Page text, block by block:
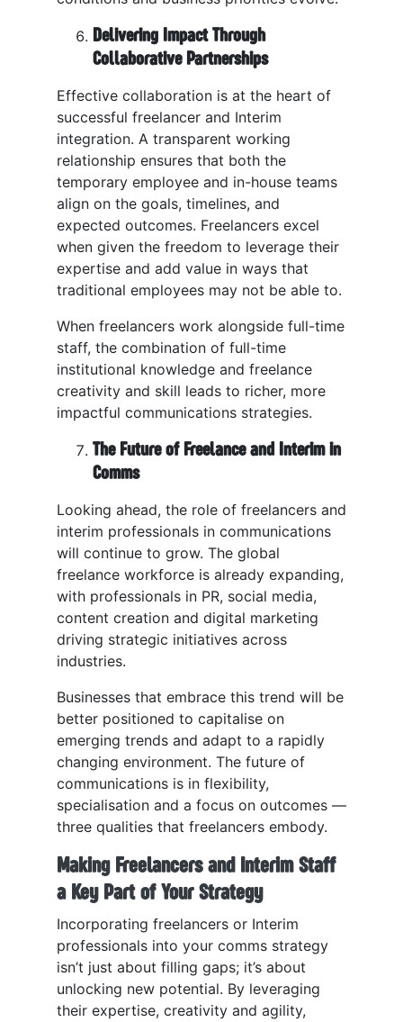
Delivering Impact Through
Collaborative Partnerships
Effective collaboration is at the heart of
successful freelancer and Interim
integration. A transparent working
relationship ensures that both the
temporary employee and in-house teams
align on the goals, timelines, and
expected outcomes. Freelancers excel
when given the freedom to leverage their
expertise and add value in ways that
traditional employees may not be able to.
When freelancers work alongside full-time
staff, the combination of full-time
institutional knowledge and freelance
creativity and skill leads to richer, more
impactful communications strategies.
The Future of Freelance and Interim in
Comms
Looking ahead, the role of freelancers and
interim professionals in communications
will continue to grow. The global
freelance workforce is already expanding,
with professionals in PR, social media,
content creation and digital marketing
driving strategic initiatives across
industries.
Businesses that embrace this trend will be
better positioned to capitalise on
emerging trends and adapt to a rapidly
changing environment. The future of
communications is in flexibility,
specialisation and a focus on outcomes —
three qualities that freelancers embody.
Making Freelancers and Interim Staff
a Key Part of Your Strategy
Incorporating freelancers or Interim
professionals into your comms strategy
isn’t just about filling gaps; it’s about
unlocking new potential. By leveraging
their expertise, creativity and agility,